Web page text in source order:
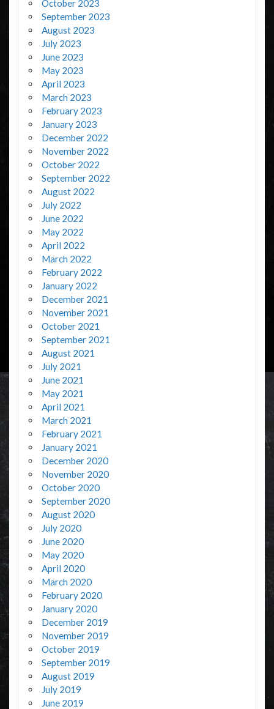
October 2023
September 2023
August 2023
July 2023
June 2023
May 2023
April 2023
March 2023
February 2023
January 2023
December 2022
November 2022
October 2022
September 2022
August 2022
July 2022
June 2022
May 2022
April 2022
March 2022
February 2022
January 2022
December 2021
November 2021
October 2021
September 2021
August 2021
July 2021
June 2021
May 2021
April 2021
March 2021
February 2021
January 2021
December 2020
November 2020
October 2020
September 2020
August 2020
July 2020
June 2020
May 2020
April 2020
March 2020
February 2020
January 2020
December 2019
November 2019
October 2019
September 2019
August 2019
July 2019
June 2019